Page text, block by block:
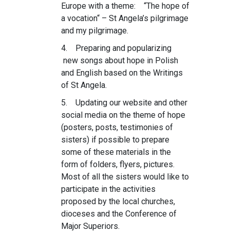
Europe with a theme: “The hope of
a vocation“ – St Angela’s pilgrimage
and my pilgrimage.
4. Preparing and popularizing
new songs about hope in Polish
and English based on the Writings
of St Angela.
5. Updating our website and other
social media on the theme of hope
(posters, posts, testimonies of
sisters) if possible to prepare
some of these materials in the
form of folders, flyers, pictures.
Most of all the sisters would like to
participate in the activities
proposed by the local churches,
dioceses and the Conference of
Major Superiors.